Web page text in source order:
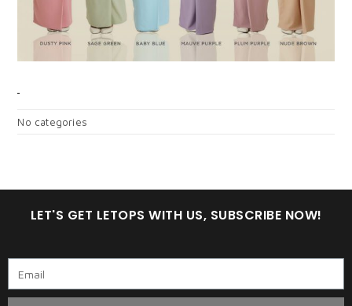
No categories
LET'S GET LETOPS WITH US, SUBSCRIBE NOW!